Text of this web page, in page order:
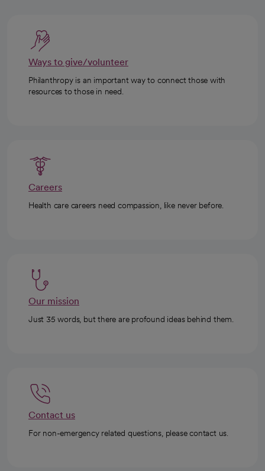
Ways to give/volunteer
Philanthropy is an important way to connect those with
resources to those in need.
Careers
Health care careers need compassion, like never before.
Our mission
Just 35 words, but there are profound ideas behind them.
Contact us
For non-emergency related questions, please contact us.